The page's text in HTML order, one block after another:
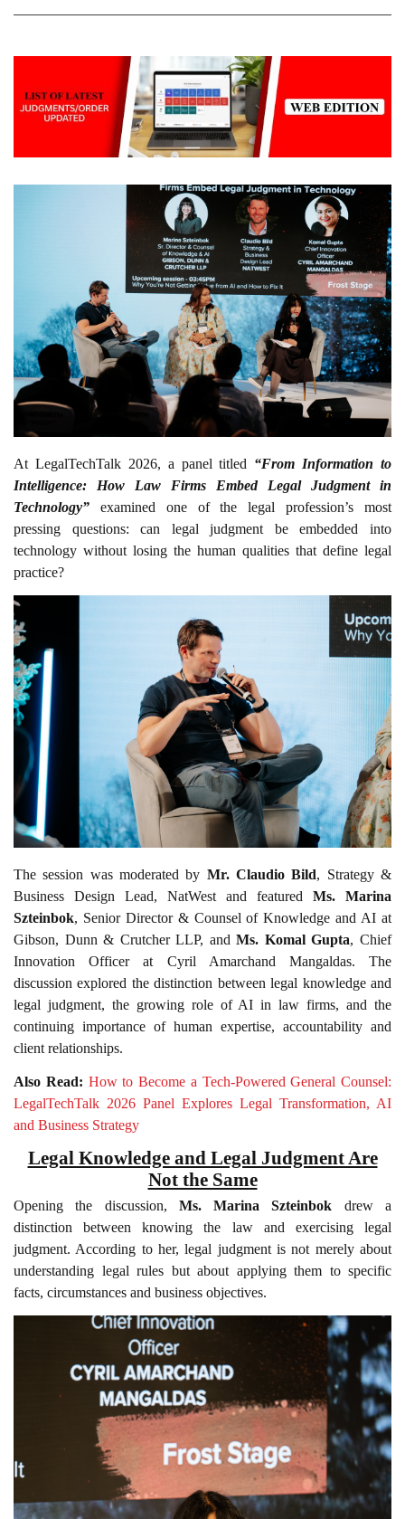
At LegalTechTalk 2026, a panel titled “From Information to
Intelligence: How Law Firms Embed Legal Judgment in
Technology” examined one of the legal profession’s most
pressing questions: can legal judgment be embedded into
technology without losing the human qualities that define legal
practice?
The session was moderated by Mr. Claudio Bild, Strategy &
Business Design Lead, NatWest and featured Ms. Marina
Szteinbok, Senior Director & Counsel of Knowledge and AI at
Gibson, Dunn & Crutcher LLP, andMs. Komal Gupta, Chief
Innovation Officer at Cyril Amarchand Mangaldas. The
discussion explored the distinction between legal knowledge and
legal judgment, the growing role of AI in law firms, and the
continuing importance of human expertise, accountability and
client relationships.
Also Read: How to Become a Tech-Powered General Counsel:
LegalTechTalk 2026 Panel Explores Legal Transformation, AI
and Business Strategy
Legal Knowledge and Legal Judgment Are
Not the Same
Opening the discussion, Ms. Marina Szteinbok drew a
distinction between knowing the law and exercising legal
judgment. According to her, legal judgment is not merely about
understanding legal rules but about applying them to specific
facts, circumstances and business objectives.